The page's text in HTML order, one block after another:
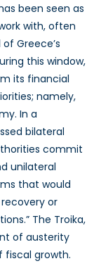
been seen as
with, often
Greece’s
this window,
its financial
namely,
In a
bilateral
commit
unilateral
that would
or
The Troika,
of austerity
fiscal growth.